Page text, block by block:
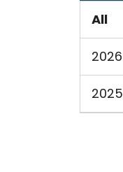
All
2026
2025